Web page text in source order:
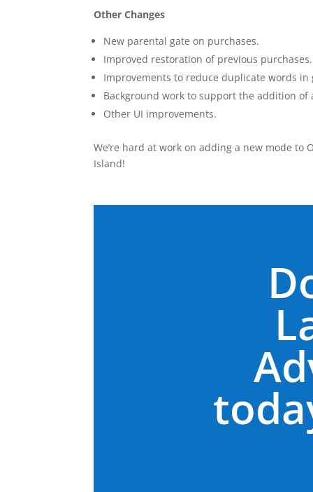
Other Changes
New parental gate on purchases.
Improved restoration of previous purchases.
Improvements to reduce duplicate words in
Background work to support the addition of
Other UI improvements.
We’re hard at work on adding a new mode to
Island!